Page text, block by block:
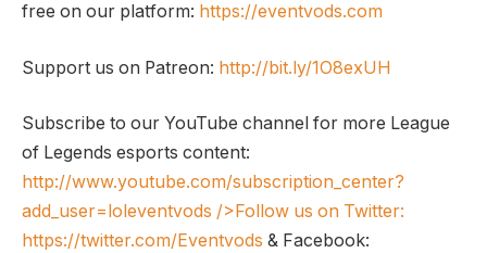
free on our platform: https://eventvods.com
Support us on Patreon: http://bit.ly/1O8exUH
Subscribe to our YouTube channel for more League
of Legends esports content:
http://www.youtube.com/subscription_center?
add_user=loleventvods />Follow us on Twitter:
https://twitter.com/Eventvods & Facebook: